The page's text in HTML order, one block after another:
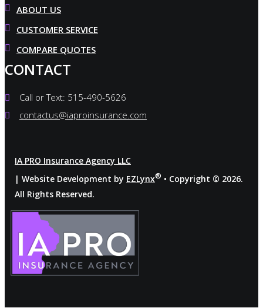
ABOUT US
CUSTOMER SERVICE
COMPARE QUOTES
CONTACT
Call or Text: 515-490-5626
contactus@iaproinsurance.com
IA PRO Insurance Agency LLC
| Website Development by EZLynx® • Copyright © 2026.
All Rights Reserved.